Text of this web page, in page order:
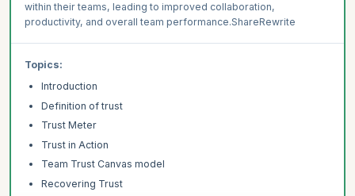
within their teams, leading to improved collaboration,
productivity, and overall team performance.ShareRewrite
Topics:
Introduction
Definition of trust
Trust Meter
Trust in Action
Team Trust Canvas model
Recovering Trust